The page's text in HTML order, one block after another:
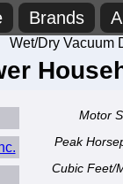
Brands
Wet/Dry Vacuum
Motor
Peak
Cubic Feet/